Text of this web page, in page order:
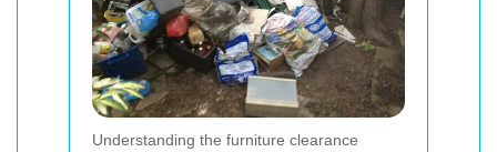
Understanding the furniture clearance